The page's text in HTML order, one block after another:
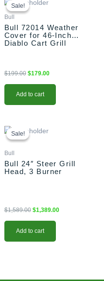
Sale!
Sale!
Bull
Bull 72014 Weather
Cover for 46-Inch
Diablo Cart Grill
$199.00
price
was:
$179.00
Add to cart
Sale!
Sale!
Bull
Bull 24″ Steer Grill
Head, 3 Burner
$1,589.00
price
$1,389.00
Add to cart